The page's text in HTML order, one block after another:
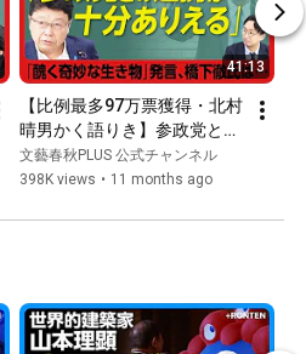
41:13
【比例最多97万票獲得・北村
晴男かく語りき】参政党とは
連携できる政策が多い？｜日
本保守党・百田尚樹氏は「純
は入国税を取れ」｜丸山和也
文藝春秋PLUS 公式チャンネル
398K views • 11 months ago